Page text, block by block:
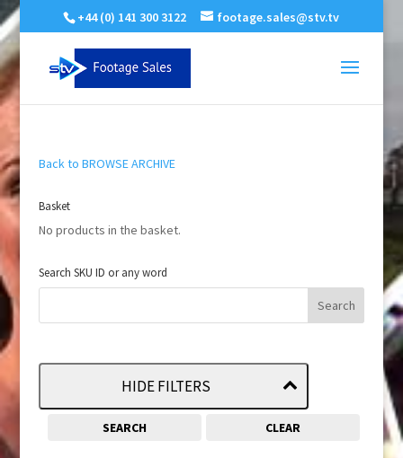
+44 (0) 141 300 3122 footage.sales@stv.tv
Back to BROWSE ARCHIVE
Basket
No products in the basket.
Search SKU ID or any word
HIDE FILTERS
SEARCH CLEAR